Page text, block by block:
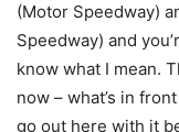
(Motor Speedway)
Speedway) and
know what I mean.
now – what’s in
go out here with it